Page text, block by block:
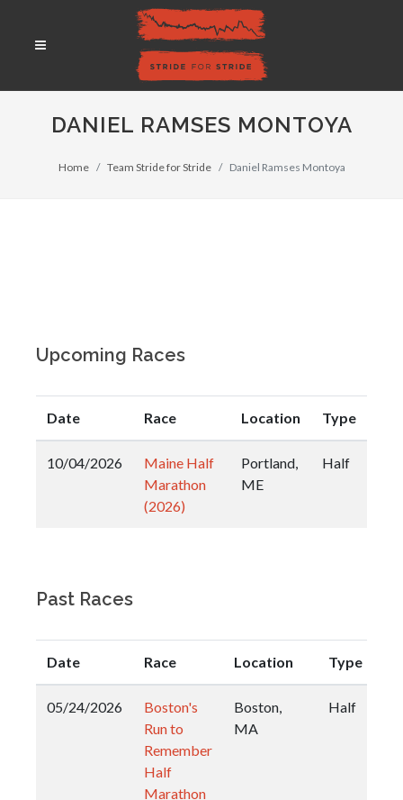
DANIEL RAMSES MONTOYA
Home Team Stride for Stride Daniel Ramses Montoya
Upcoming Races
Date Race Location Type
10/04/2026
Maine Half
Marathon
(2026)
Portland,
ME
Half
Past Races
Date Race Location Type
05/24/2026
Boston's
Run to
Remember
Half
Marathon
Boston,
MA
Half